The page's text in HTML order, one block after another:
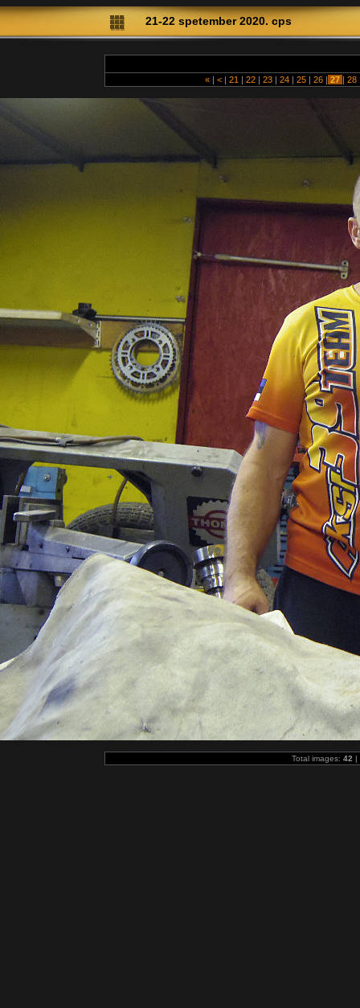
21-22 spetember 2020. cps
« | < | 21 | 22 | 23 | 24 | 25 | 26 | 27 | 28
Total images: 42 |